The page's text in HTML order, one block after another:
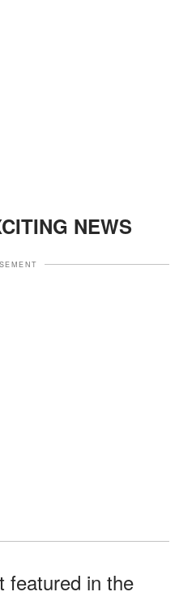
NEWS
featured in the